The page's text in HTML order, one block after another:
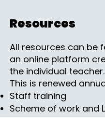
Resources
All resources can be
an online platform
the individual teacher.
This is renewed
Staff training
Scheme of work and
plans